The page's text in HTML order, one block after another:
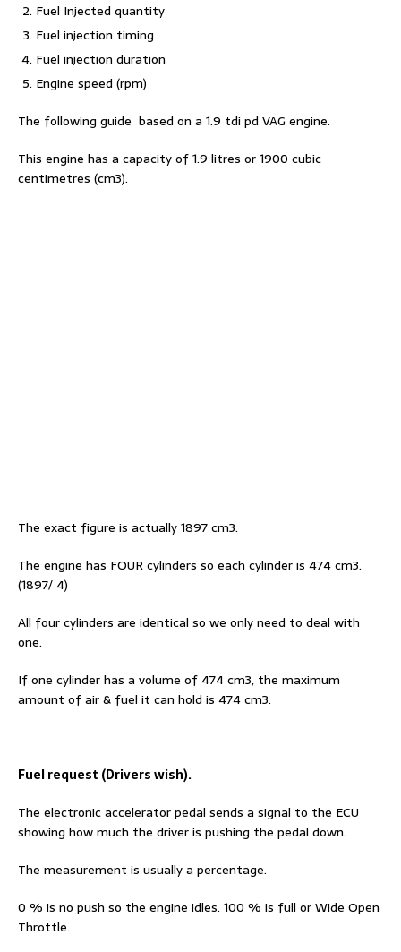
Fuel Injected quantity
Fuel injection timing
Fuel injection duration
Engine speed (rpm)
The following guide based on a 1.9 tdi pd VAG engine.
This engine has a capacity of 1.9 litres or 1900 cubic
centimetres (cm3).
The exact figure is actually 1897 cm3.
The engine has FOUR cylinders so each cylinder is 474 cm3.
(1897/ 4)
All four cylinders are identical so we only need to deal with
one.
If one cylinder has a volume of 474 cm3, the maximum
amount of air & fuel it can hold is 474 cm3.
Fuel request (Drivers wish).
The electronic accelerator pedal sends a signal to the ECU
showing how much the driver is pushing the pedal down.
The measurement is usually a percentage.
0 % is no push so the engine idles. 100 % is full or Wide Open
Throttle.